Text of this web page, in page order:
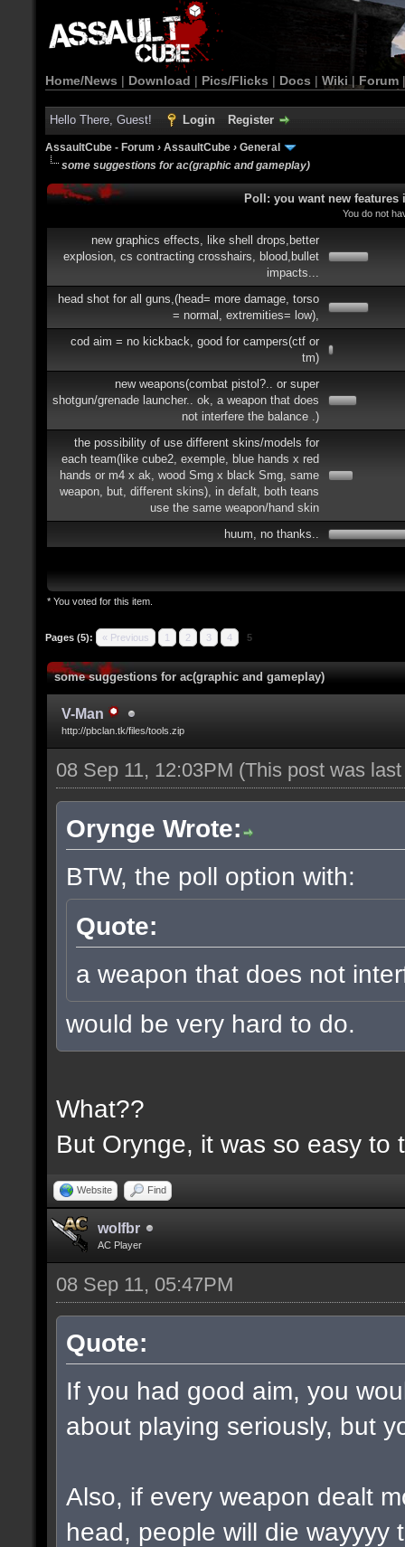
Home/News | Download | Pics/Flicks | Docs | Wiki | Forum
Hello There, Guest! Login Register
AssaultCube - Forum › AssaultCube › General
some suggestions for ac(graphic and gameplay)
Poll: you want new
You do not
new graphics effects, like shell drops,better
explosion, cs contracting crosshairs, blood,bullet
impacts...
head shot for all guns,(head= more damage, torso
= normal, extremities= low),
cod aim = no kickback, good for campers(ctf or
tm)
new weapons(combat pistol?.. or super
shotgun/grenade launcher.. ok, a weapon that does
not interfere the balance .)
the possibility of use different skins/models for
each team(like cube2, exemple, blue hands x red
hands or m4 x ak, wood Smg x black Smg, same
weapon, but, different skins), in defalt, both teans
use the same weapon/hand skin
huum, no thanks..
* You voted for this item.
Pages (5): « Previous 1 2 3 4 5
some suggestions for ac(graphic and gameplay)
V-Man
http://pbclan.tk/files/tools.zip
08 Sep 11, 12:03PM (This post was
Orynge Wrote:
BTW, the poll option with:
Quote:
a weapon that does not
would be very hard to do.
What??
But Orynge, it was so easy to
Website Find
wolfbr
AC Player
08 Sep 11, 05:47PM
Quote:
If you had good aim, you
about playing seriously, but
Also, if every weapon dealt
head, people will die wayyyy